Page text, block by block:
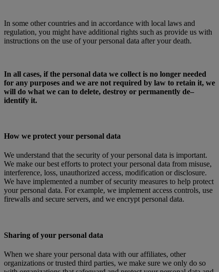
In some other countries and in accordance with local laws and
regulation, you might have additional rights such as provide us with
instructions on the use of your personal data after your death.
In all cases, if the personal data we collect is no longer needed
for any purposes and we are not required by law to retain it, we
will do what we can to delete, destroy or permanently de–
identify it.
How we protect your personal data
We understand that the security of your personal data is important.
We make our best efforts to protect your personal data from misuse,
interference, loss, unauthorized access, modification or disclosure.
We have implemented a number of security measures to help protect
your personal data. For example, we implement access controls, use
firewalls and secure servers, and we encrypt personal data.
Sharing of your personal data
When we share your personal data with our affiliates, other
organizations or trusted third parties, we make sure we only do so